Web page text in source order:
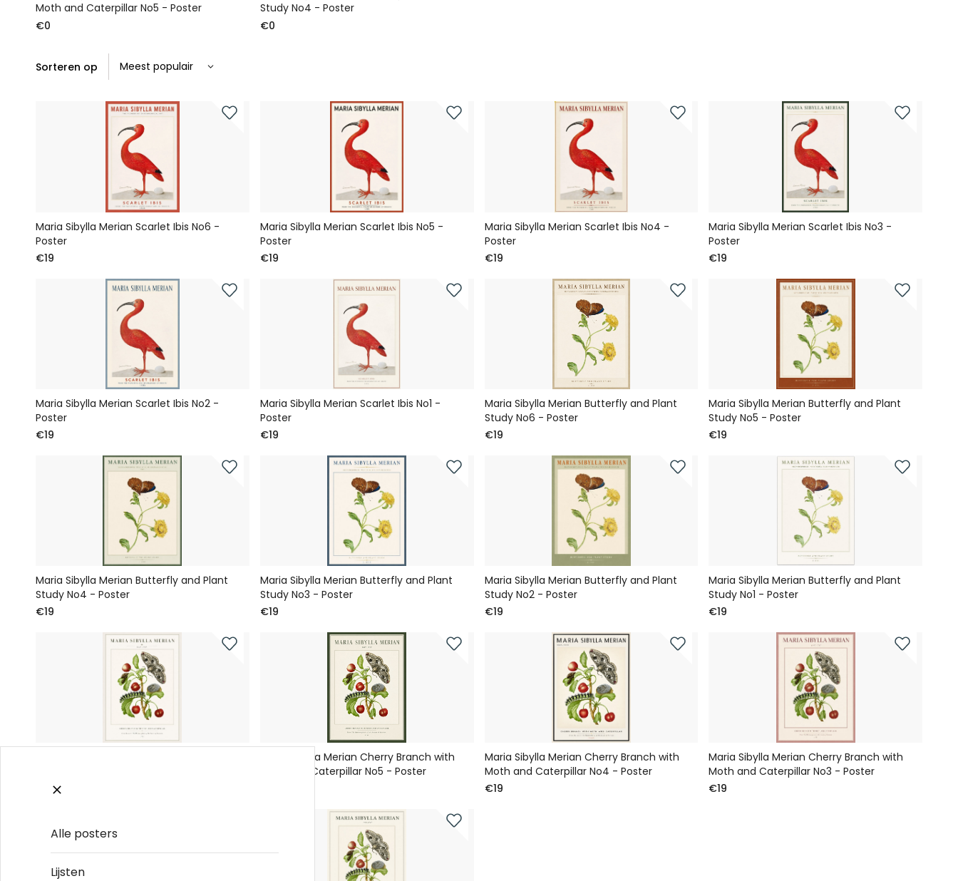
Moth and Caterpillar No5 - Poster
€0
Study No4 - Poster
€0
Sorteren op
Maria Sibylla Merian Scarlet Ibis No6 -
Poster
€19
Maria Sibylla Merian Scarlet Ibis No5 -
Poster
€19
Maria Sibylla Merian Scarlet Ibis No4 -
Poster
€19
Maria Sibylla Merian Scarlet Ibis No3 -
Poster
€19
Maria Sibylla Merian Scarlet Ibis No2 -
Poster
€19
Maria Sibylla Merian Scarlet Ibis No1 -
Poster
€19
Maria Sibylla Merian Butterfly and Plant
Study No6 - Poster
€19
Maria Sibylla Merian Butterfly and Plant
Study No5 - Poster
€19
Maria Sibylla Merian Butterfly and Plant
Study No4 - Poster
€19
Maria Sibylla Merian Butterfly and Plant
Study No3 - Poster
€19
Maria Sibylla Merian Butterfly and Plant
Study No2 - Poster
€19
Maria Sibylla Merian Butterfly and Plant
Study No1 - Poster
€19
€19
Maria Sibylla Merian Cherry Branch with
Moth and Caterpillar No5 - Poster
Maria Sibylla Merian Cherry Branch with
Moth and Caterpillar No4 - Poster
€19
Maria Sibylla Merian Cherry Branch with
Moth and Caterpillar No3 - Poster
€19
Alle posters
Lijsten